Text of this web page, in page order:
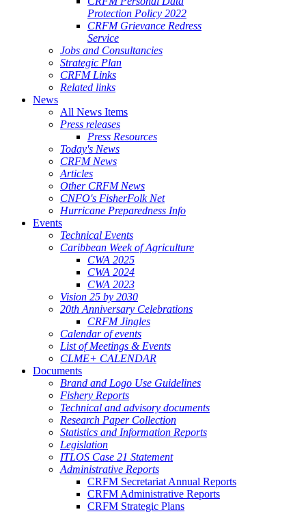
Protection Policy 2022
CRFM Grievance Redress
Service
Jobs and Consultancies
Strategic Plan
CRFM Links
Related links
News
All News Items
Press releases
Press Resources
Today's News
CRFM News
Articles
Other CRFM News
CNFO's FisherFolk Net
Hurricane Preparedness Info
Events
Technical Events
Caribbean Week of Agriculture
CWA 2025
CWA 2024
CWA 2023
Vision 25 by 2030
20th Anniversary Celebrations
CRFM Jingles
Calendar of events
List of Meetings & Events
CLME+ CALENDAR
Documents
Brand and Logo Use Guidelines
Fishery Reports
Technical and advisory documents
Research Paper Collection
Statistics and Information Reports
Legislation
ITLOS Case 21 Statement
Administrative Reports
CRFM Secretariat Annual Reports
CRFM Administrative Reports
CRFM Strategic Plans